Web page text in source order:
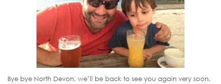
Bye bye North Devon, we’ll be back to see you again very soon.